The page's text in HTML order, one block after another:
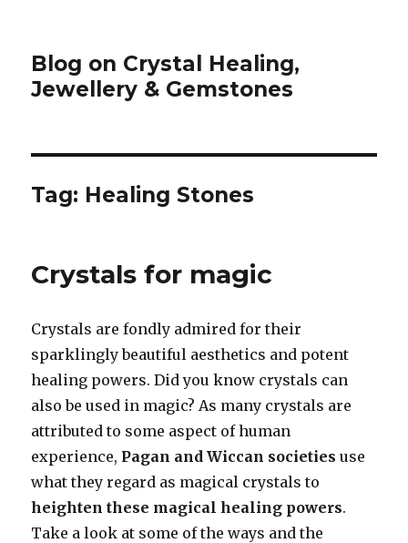
Blog on Crystal Healing,
Jewellery & Gemstones
Tag: Healing Stones
Crystals for magic
Crystals are fondly admired for their
sparklingly beautiful aesthetics and potent
healing powers. Did you know crystals can
also be used in magic? As many crystals are
attributed to some aspect of human
experience, Pagan and Wiccan societies use
what they regard as magical crystals to
heighten these magical healing powers.
Take a look at some of the ways and the